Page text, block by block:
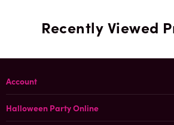
Recently Viewed
Account
Halloween Party Online